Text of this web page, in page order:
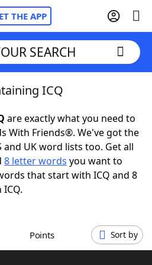
THE APP
Cheat
SEARCH
ICQ
are exactly what you need to
With Friends®. We've got the
UK word lists too. Get all
8 letter words you want to
that start with ICQ and 8
Points Sort by